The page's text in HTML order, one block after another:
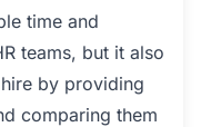
time and
teams, but it also
by providing
comparing them